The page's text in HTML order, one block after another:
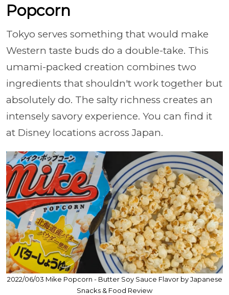
Popcorn
Tokyo serves something that would make
Western taste buds do a double-take. This
umami-packed creation combines two
ingredients that shouldn't work together but
absolutely do. The salty richness creates an
intensely savory experience. You can find it
at Disney locations across Japan.
2022/06/03 Mike Popcorn - Butter Soy Sauce Flavor by Japanese
Snacks & Food Review